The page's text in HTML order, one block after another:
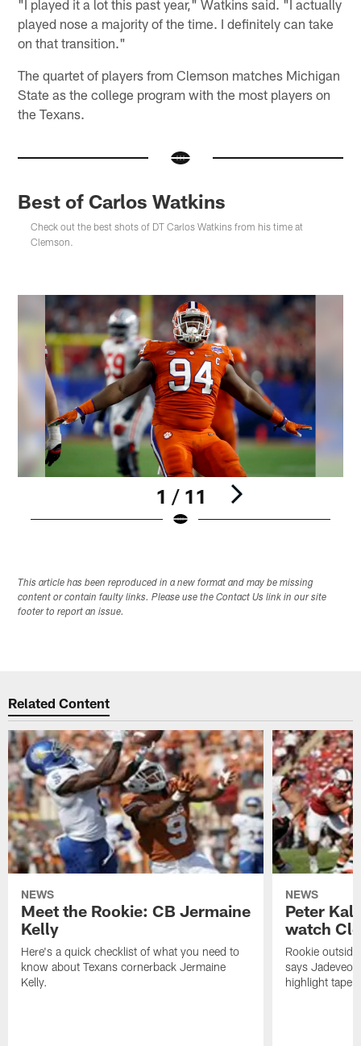
"I played it a lot this past year," Watkins said. "I actually
played nose a majority of the time. I definitely can take
on that transition."
The quartet of players from Clemson matches Michigan
State as the college program with the most players on
the Texans.
Best of Carlos Watkins
Check out the best shots of DT Carlos Watkins from his time at
Clemson.
1 / 11
This article has been reproduced in a new format and may be missing
content or contain faulty links. Please use the Contact Us link in our site
footer to report an issue.
Related Content
NEWS
Meet the Rookie: CB Jermaine
Kelly
Here's a quick checklist of what you need to
know about Texans cornerback Jermaine
Kelly.
NEWS
Peter
watch
Rookie
says
highlight tape